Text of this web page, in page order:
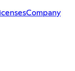
Company